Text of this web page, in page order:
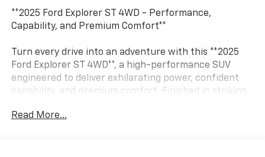
**2025 Ford Explorer ST 4WD - Performance,
Capability, and Premium Comfort**
Turn every drive into an adventure with this **2025
Ford Explorer ST 4WD**, a high-performance SUV
engineered to deliver exhilarating power, confident
capability, and premium comfort. Finished in striking
this Explorer ST combines athletic styling with family-
Read More...